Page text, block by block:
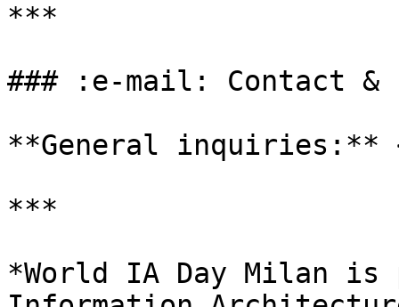
***
### :e-mail: Contact &
**General inquiries:**
***
*World IA Day Milan